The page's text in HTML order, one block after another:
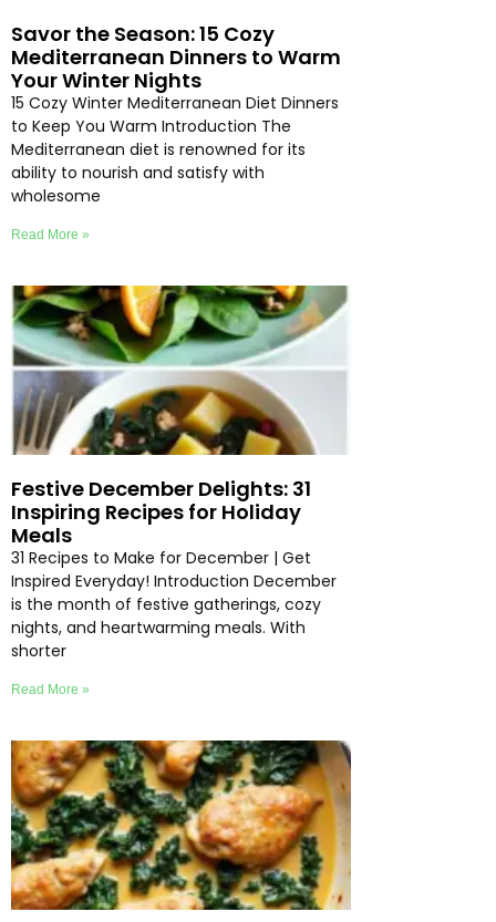
Savor the Season: 15 Cozy
Mediterranean Dinners to Warm
Your Winter Nights
15 Cozy Winter Mediterranean Diet Dinners
to Keep You Warm Introduction The
Mediterranean diet is renowned for its
ability to nourish and satisfy with
wholesome
Read More »
Festive December Delights: 31
Inspiring Recipes for Holiday
Meals
31 Recipes to Make for December | Get
Inspired Everyday! Introduction December
is the month of festive gatherings, cozy
nights, and heartwarming meals. With
shorter
Read More »